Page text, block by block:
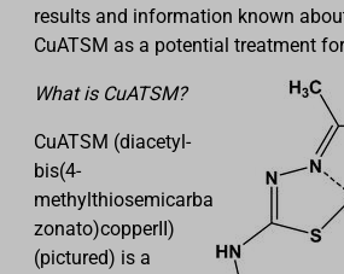
results and information known
CuATSM as a potential treatment
What is CuATSM?
CuATSM (diacetyl-
bis(4-
methylthiosemicarba
zonato)copperII)
(pictured) is a